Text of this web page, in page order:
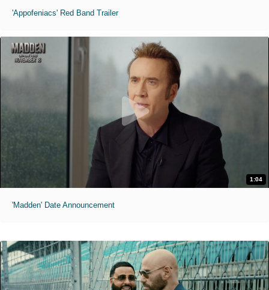
'Appofeniacs' Red Band Trailer
1:04
'Madden' Date Announcement